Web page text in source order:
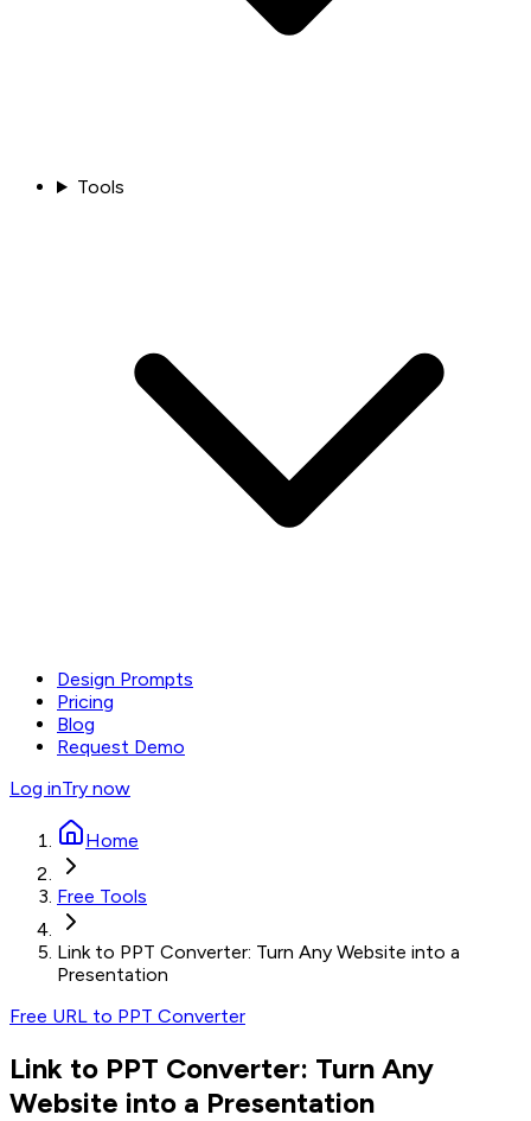
Tools
Design Prompts
Pricing
Blog
Request Demo
Log inTry now
Home
Free Tools
Link to PPT Converter: Turn Any Website into a
Presentation
Free URL to PPT Converter
Link to PPT Converter: Turn Any
Website into a Presentation